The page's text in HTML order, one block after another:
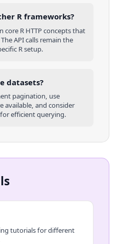
R frameworks?
core R HTTP concepts that
API calls remain the
Rsetup.
datasets?
pagination, use
available, and consider
efficient querying.
tutorials for different